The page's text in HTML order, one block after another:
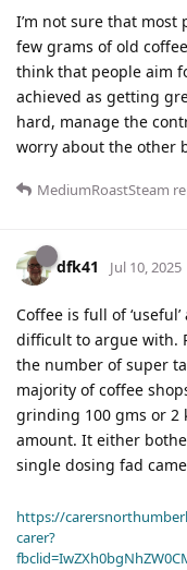
I’m not sure that most
few grams of old
think that people aim
achieved as getting
hard, manage the
worry about the other
MediumRoastSteam
dfk41 Jul 10, 2025
Coffee is full of
difficult to argue with.
the number of super
majority of coffee
grinding 100 gms or 2
amount. It either
single dosing fad
https://
carer?